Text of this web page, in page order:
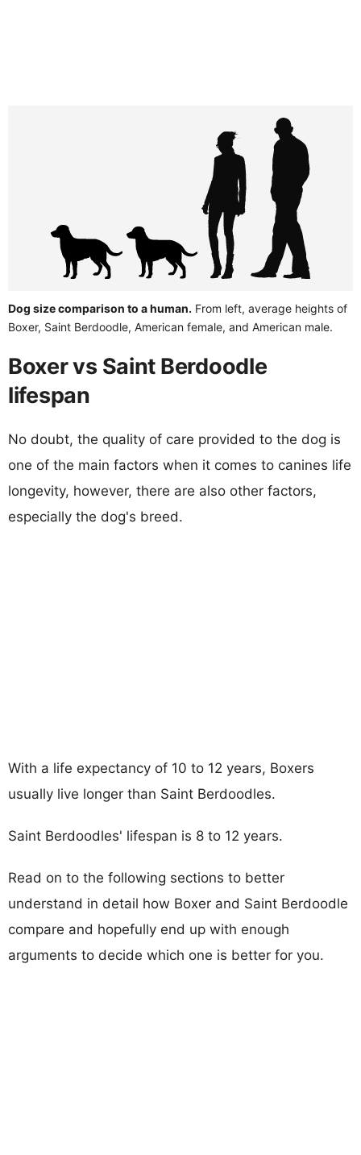
Dog size comparison to a human. From left, average heights of
Boxer, Saint Berdoodle, American female, and American male.
Boxer vs Saint Berdoodle
lifespan
No doubt, the quality of care provided to the dog is
one of the main factors when it comes to canines life
longevity, however, there are also other factors,
especially the dog's breed.
With a life expectancy of 10 to 12 years, Boxers
usually live longer than Saint Berdoodles.
Saint Berdoodles' lifespan is 8 to 12 years.
Read on to the following sections to better
understand in detail how Boxer and Saint Berdoodle
compare and hopefully end up with enough
arguments to decide which one is better for you.